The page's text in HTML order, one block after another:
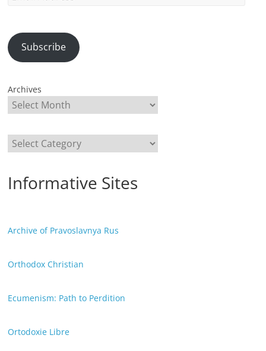
Subscribe
Archives
Categories
Informative Sites
Archive of Pravoslavnya Rus
Orthodox Christian
Ecumenism: Path to Perdition
Ortodoxie Libre